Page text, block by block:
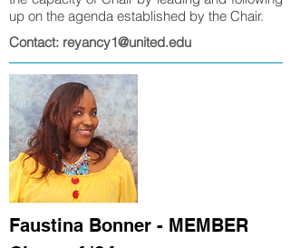
up on the agenda established by the Chair.
Contact: reyancy1@united.edu
Faustina Bonner - MEMBER